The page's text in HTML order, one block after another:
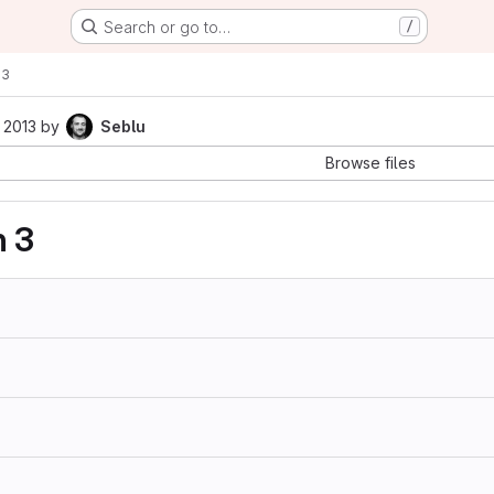
Search or go to… /
by
Seblu
Browse files
3